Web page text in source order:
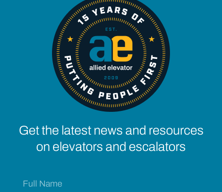
Get the latest news and resources
on elevators and escalators